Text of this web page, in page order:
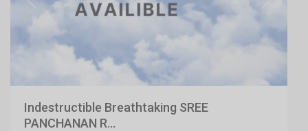
Previous
Indestructible Breathtaking SREE
PANCHANAN R...